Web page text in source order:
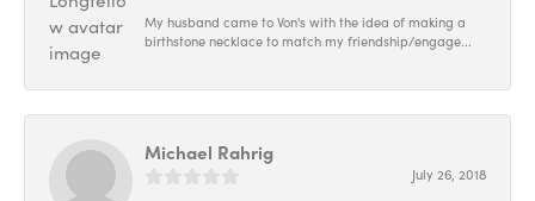
My husband came to Von's with the idea of making a
birthstone necklace to match my friendship/engage...
Michael Rahrig
July 26, 2018